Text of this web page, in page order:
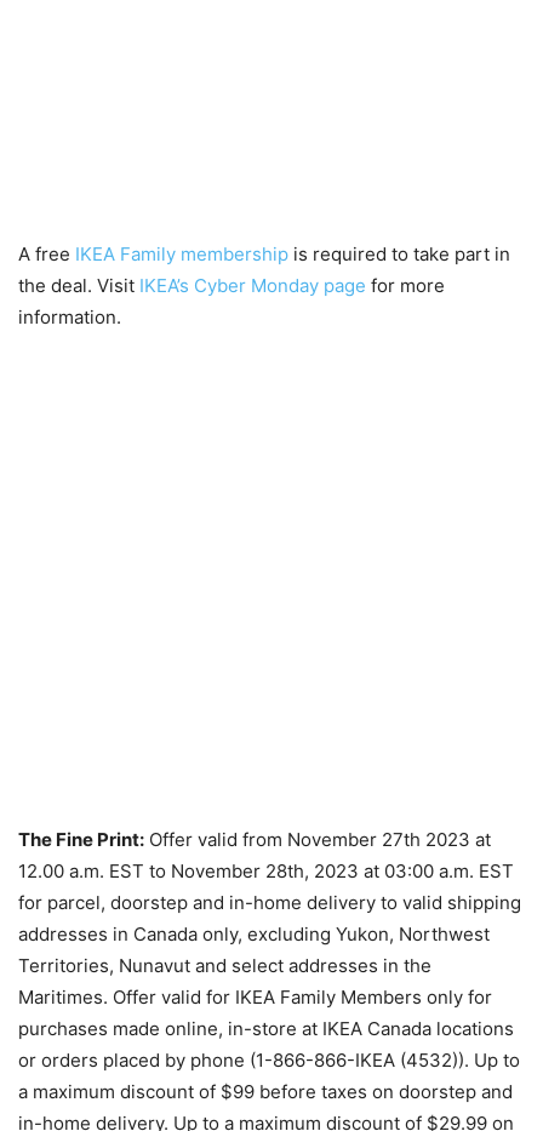
A free IKEA Family membership is required to take part in
the deal. Visit IKEA’s Cyber Monday page for more
information.
The Fine Print: Offer valid from November 27th 2023 at
12.00 a.m. EST to November 28th, 2023 at 03:00 a.m. EST
for parcel, doorstep and in-home delivery to valid shipping
addresses in Canada only, excluding Yukon, Northwest
Territories, Nunavut and select addresses in the
Maritimes. Offer valid for IKEA Family Members only for
purchases made online, in-store at IKEA Canada locations
or orders placed by phone (1-866-866-IKEA (4532)). Up to
a maximum discount of $99 before taxes on doorstep and
in-home delivery. Up to a maximum discount of $29.99 on